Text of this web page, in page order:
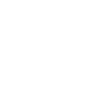
& LIGHT
Between